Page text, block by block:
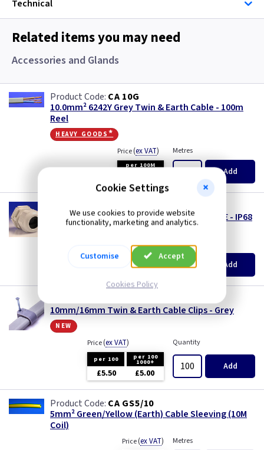
Speaker
Speaker Cable
SWA Steel Armoured Cable
SY Protected Cable Flex
Tails
Three Core & Earth Cable
Tri Rated Cable
Technical
Related items you may need
Accessories and Glands
CA 10G
10.0mm² 6242Y Grey Twin & Earth Cable - 100m
Reel
heavy goods*
Price(ex VAT)
per 100M
Metres
Add
WK P32F1016
32mm Entry Gland for 10 & 16mm Flat T & E - IP68
LS0H
EACH 5+
£2.22
Quantity
Add
10mm/16mm Twin & Earth Cable Clips - Grey
new
Price(ex VAT)
per 100 per 100
1000+
£5.50 £5.00
Quantity
Add
CA GS5/10
5mm² Green/Yellow (Earth) Cable Sleeving (10M
Coil)
Price(ex VAT) Metres
Cookie Settings
We use cookies to provide website
functionality, marketing and analytics.
Customise Accept
Cookies Policy